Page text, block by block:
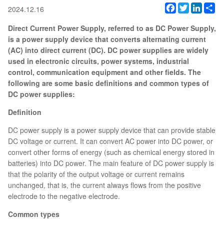
2024.12.16 Facebook
Twitter
Direct Current Power Supply, referred to as DC Power Supply,
is a power supply device that converts alternating current
(AC) into direct current (DC). DC power supplies are widely
used in electronic circuits, power systems, industrial
control, communication equipment and other fields. The
following are some basic definitions and common types of
DC power supplies:
Definition
DC power supply is a power supply device that can provide stable
DC voltage or current. It can convert AC power into DC power, or
convert other forms of energy (such as chemical energy stored in
batteries) into DC power. The main feature of DC power supply is
that the polarity of the output voltage or current remains
unchanged, that is, the current always flows from the positive
electrode to the negative electrode.
Common types